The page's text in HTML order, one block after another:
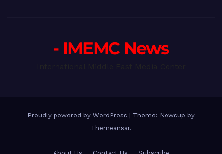
- IMEMC News
Proudly powered by WordPress
Theme: Newsup by
Themeansar.